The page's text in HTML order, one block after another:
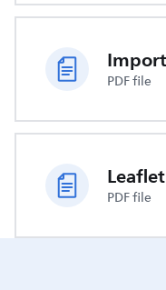
PDF file
Leaflet
PDF file